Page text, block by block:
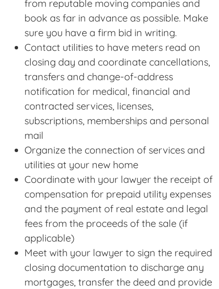
from reputable moving companies and
book as far in advance as possible. Make
sure you have a firm bid in writing.
Contact utilities to have meters read on
closing day and coordinate cancellations,
transfers and change-of-address
notification for medical, financial and
contracted services, licenses,
subscriptions, memberships and personal
mail
Organize the connection of services and
utilities at your new home
Coordinate with your lawyer the receipt of
compensation for prepaid utility expenses
and the payment of real estate and legal
fees from the proceeds of the sale (if
applicable)
Meet with your lawyer to sign the required
closing documentation to discharge any
mortgages, transfer the deed and provide